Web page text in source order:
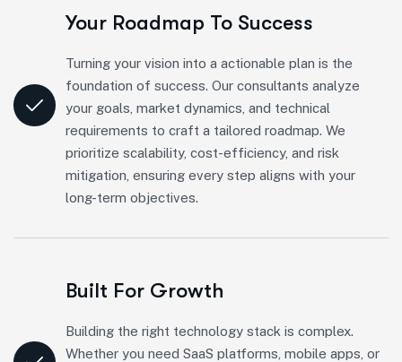
Your Roadmap To Success
Turning your vision into a actionable plan is the
foundation of success. Our consultants analyze
your goals, market dynamics, and technical
requirements to craft a tailored roadmap. We
prioritize scalability, cost-efficiency, and risk
mitigation, ensuring every step aligns with your
long-term objectives.
Built For Growth
Building the right technology stack is complex.
Whether you need SaaS platforms, mobile apps, or